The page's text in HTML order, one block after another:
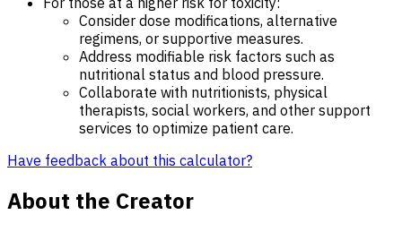
Consider dose modifications, alternative
regimens, or supportive measures.
Address modifiable risk factors such as
nutritional status and blood pressure.
Collaborate with nutritionists, physical
therapists, social workers, and other support
services to optimize patient care.
Have feedback about this calculator?
About the Creator